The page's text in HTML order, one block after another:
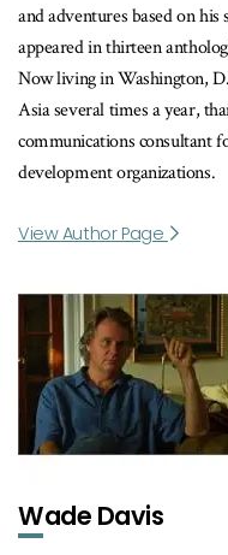
and adventures based on
appeared in thirteen
Now living in Washington,
Asia several times a year,
communications consultant
development organizations.
View Author Page
Wade Davis